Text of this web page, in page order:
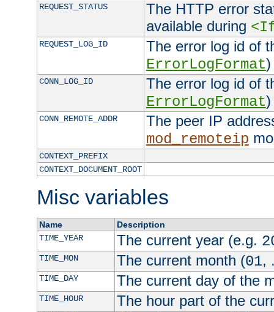
REQUEST_STATUS
The HTTP error
available during
REQUEST_LOG_ID
The error log id of
ErrorLogFormat)
CONN_LOG_ID
The error log id of
ErrorLogFormat)
CONN_REMOTE_ADDR
The peer IP
mod_remoteip
CONTEXT_PREFIX
CONTEXT_DOCUMENT_ROOT
Misc variables
Name
Description
TIME_YEAR
The current year (e.g.
TIME_MON The current month (01,
TIME_DAY The current day of the
TIME_HOUR The hour part of the